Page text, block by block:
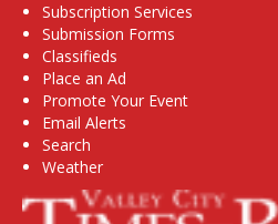
Subscription Services
Submission Forms
Classifieds
Place an Ad
Promote Your Event
Email Alerts
Search
Weather